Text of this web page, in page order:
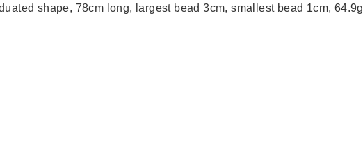
shape, 78cm long, largest bead 3cm, smallest bead 1cm, 64.9g